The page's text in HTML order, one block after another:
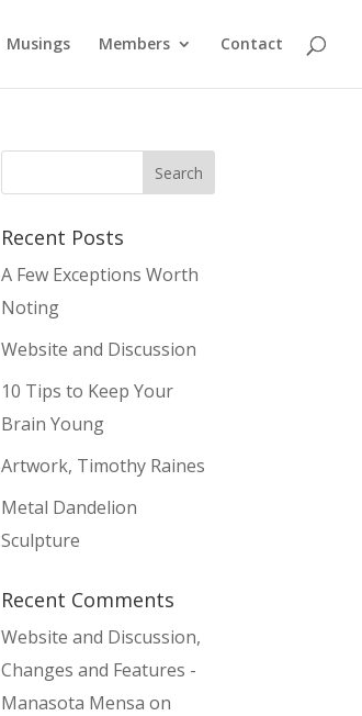
Musings Members Contact
Recent Posts
A Few Exceptions Worth
Noting
Website and Discussion
10 Tips to Keep Your
Brain Young
Artwork, Timothy Raines
Metal Dandelion
Sculpture
Recent Comments
Website and Discussion,
Changes and Features -
Manasota Mensa on